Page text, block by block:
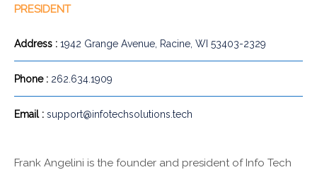
PRESIDENT
Address : 1942 Grange Avenue, Racine, WI 53403-2329
Phone : 262.634.1909
Email : support@infotechsolutions.tech
Frank Angelini is the founder and president of Info Tech